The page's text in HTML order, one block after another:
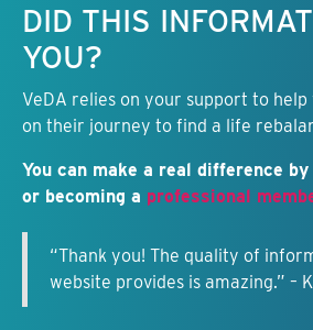
DID THIS
YOU?
VeDA relies on your support to
on their journey to find a life
You can make a real difference by
or becoming a professional
“Thank you! The quality of
website provides is amazing.” –